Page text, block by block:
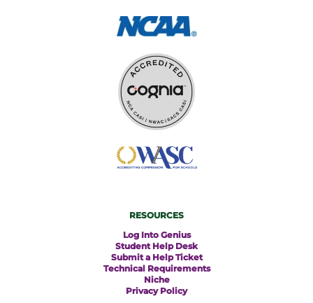
RESOURCES
Log Into Genius
Student Help Desk
Submit a Help Ticket
Technical Requirements
Niche
Privacy Policy